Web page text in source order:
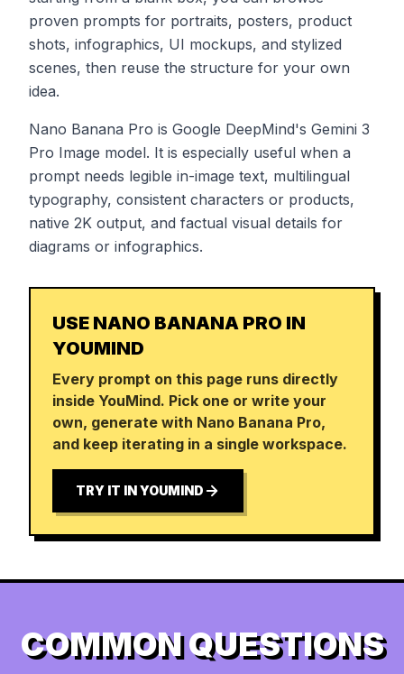
proven prompts for portraits, posters, product
shots, infographics, UI mockups, and stylized
scenes, then reuse the structure for your own
idea.
Nano Banana Pro is Google DeepMind's Gemini 3
Pro Image model. It is especially useful when a
prompt needs legible in-image text, multilingual
typography, consistent characters or products,
native 2K output, and factual visual details for
diagrams or infographics.
USE NANO BANANA PRO IN
YOUMIND
Every prompt on this page runs directly
inside YouMind. Pick one or write your
own, generate with Nano Banana Pro,
and keep iterating in a single workspace.
TRY IT IN YOUMIND
COMMON QUESTIONS